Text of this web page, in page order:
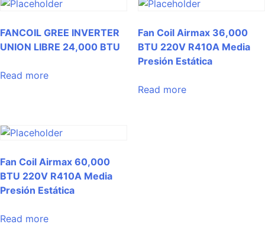
FANCOIL GREE INVERTER
UNION LIBRE 24,000 BTU
Read more
Fan Coil Airmax 36,000
BTU 220V R410A Media
Presión Estática
Read more
Fan Coil Airmax 60,000
BTU 220V R410A Media
Presión Estática
Read more